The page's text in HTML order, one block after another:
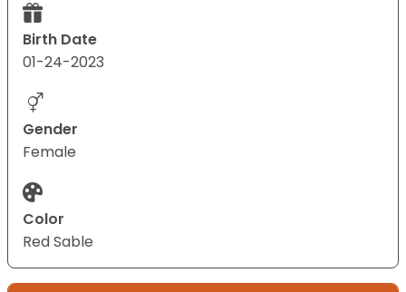
Birth Date
01-24-2023
Gender
Female
Color
Red Sable